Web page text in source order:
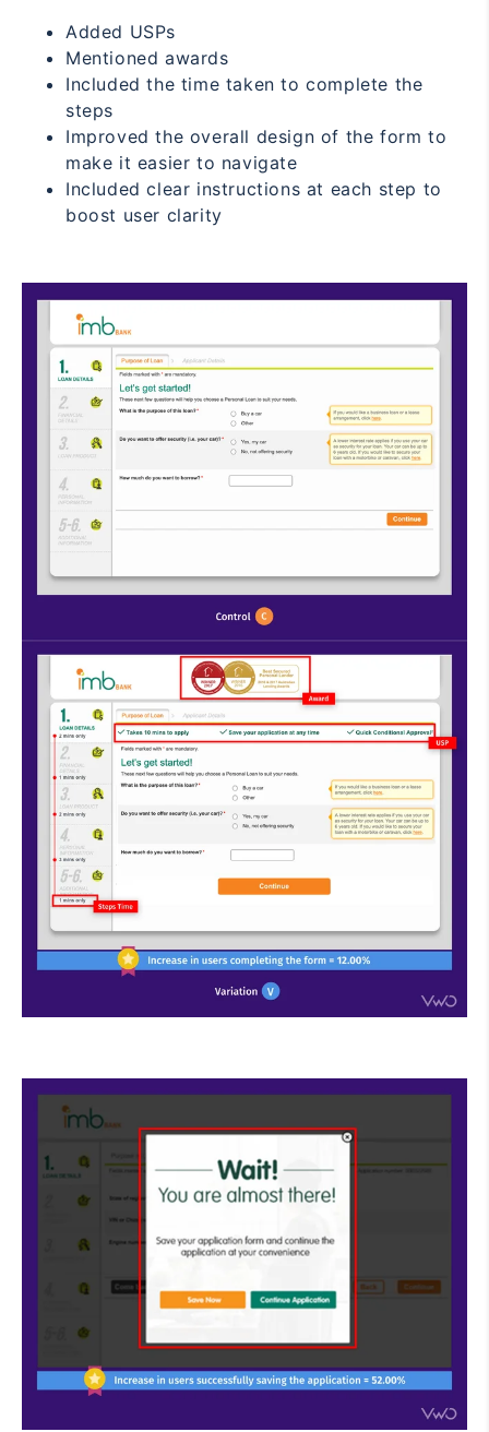
Added USPs
Mentioned awards
Included the time taken to complete the
steps
Improved the overall design of the form to
make it easier to navigate
Included clear instructions at each step to
boost user clarity